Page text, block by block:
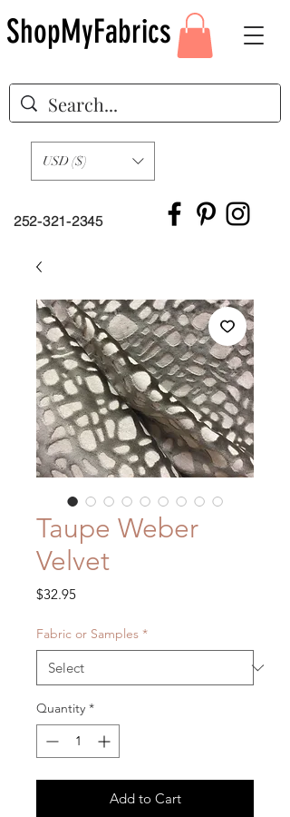
252-321-2345
USD ($)
ShopMyFabrics
Taupe Weber
Velvet
$32.95Price
Fabric or Samples *
Quantity *
Add to Cart